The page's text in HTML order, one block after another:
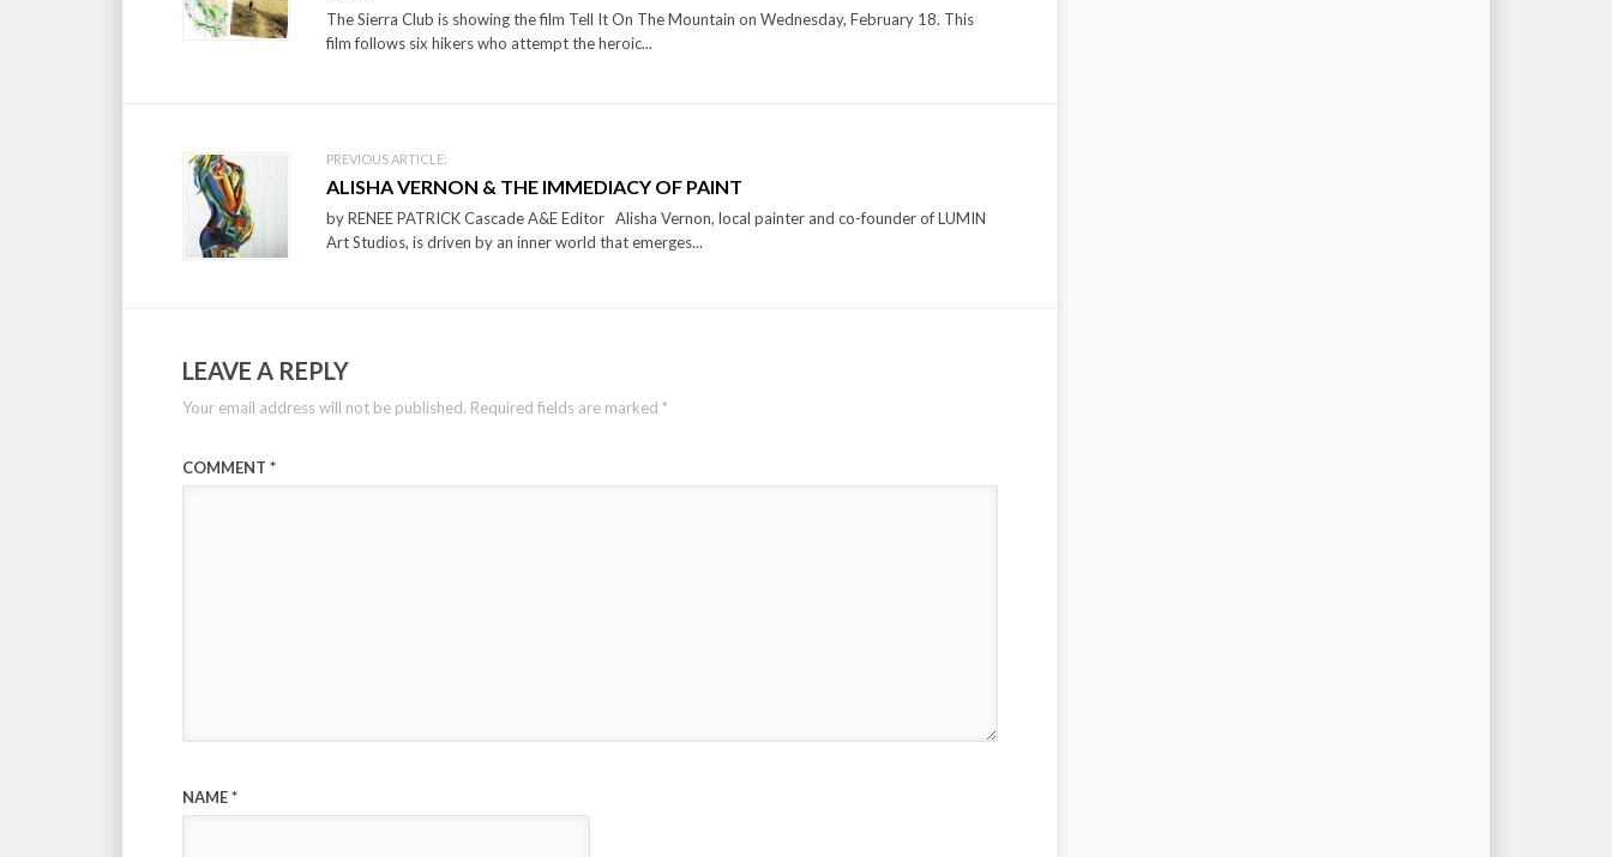
The Sierra Club is showing the film Tell It On The Mountain on Wednesday, February 18. This
film follows six hikers who attempt the heroic...
PREVIOUS ARTICLE:
ALISHA VERNON & THE IMMEDIACY OF PAINT
by RENEE PATRICK Cascade A&E Editor Alisha Vernon, local painter and co-founder of LUMIN
Art Studios, is driven by an inner world that emerges...
LEAVE A REPLY
Your email address will not be published. Required fields are marked *
COMMENT *
NAME*